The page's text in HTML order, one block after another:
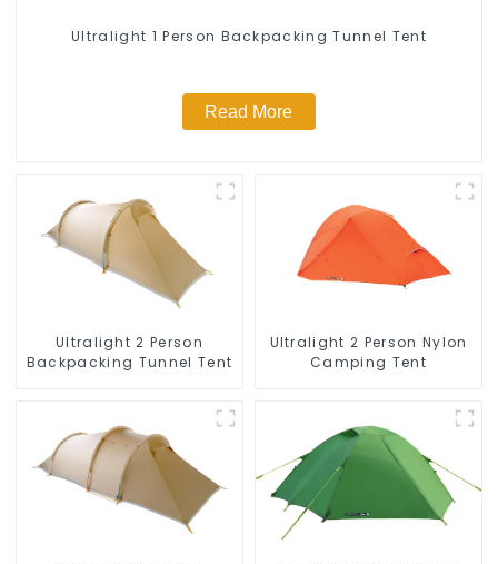
Ultralight 1 Person Backpacking Tunnel Tent
Read More
Ultralight 2 Person
Backpacking Tunnel Tent
Ultralight 2 Person Nylon
Camping Tent